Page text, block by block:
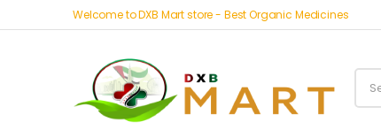
Welcome to DXB Mart store - Best Organic Medicines